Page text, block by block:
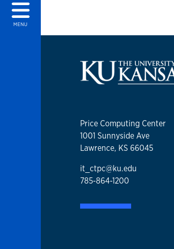
MENU
Price Computing Center
1001 Sunnyside Ave
Lawrence, KS 66045
it_ctpc@ku.edu
785-864-1200